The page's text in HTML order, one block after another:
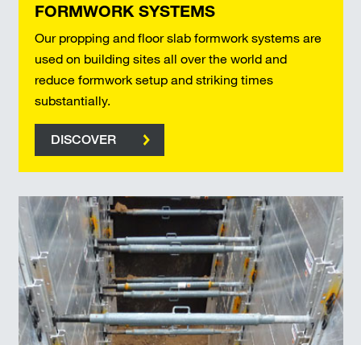
FORMWORK SYSTEMS
Our propping and floor slab formwork systems are
used on building sites all over the world and
reduce formwork setup and striking times
substantially.
DISCOVER